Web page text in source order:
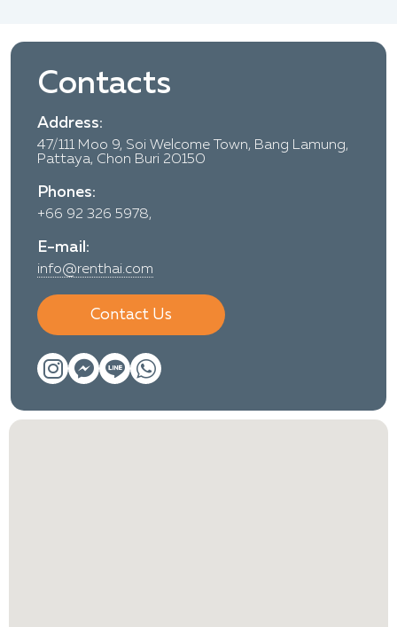
Contacts
Address:
47/111 Moo 9, Soi Welcome Town, Bang Lamung,
Pattaya, Chon Buri 20150
Phones:
+66 92 326 5978,
E-mail:
info@renthai.com
Contact Us